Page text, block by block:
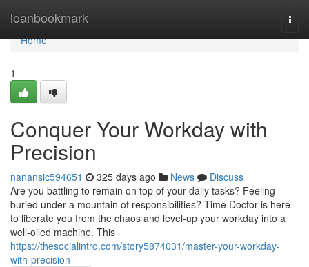
loanbookmark
Home
Home
1
Conquer Your Workday with
Precision
nanansic594651 325 days ago News
Discuss
Are you battling to remain on top of your daily tasks? Feeling
buried under a mountain of responsibilities? Time Doctor is here
to liberate you from the chaos and level-up your workday into a
well-oiled machine. This
https://thesocialintro.com/story5874031/master-your-workday-
with-precision